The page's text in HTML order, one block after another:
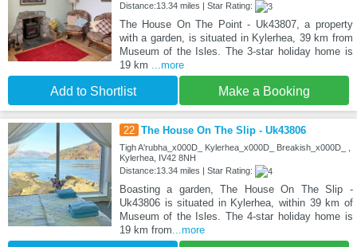
Distance:13.34 miles | Star Rating:
The House On The Point - Uk43807, a property
with a garden, is situated in Kylerhea, 39 km from
Museum of the Isles. The 3-star holiday home is
19 km ...more
Add to Shortlist Make a Booking
22 The House On The Slip - Uk43806
Tigh A'rubha_x000D_ Kylerhea_x000D_ Breakish_x000D_ ,
Kylerhea, IV42 8NH
Distance:13.34 miles | Star Rating:
Boasting a garden, The House On The Slip -
Uk43806 is situated in Kylerhea, within 39 km of
Museum of the Isles. The 4-star holiday home is
19 km from...more